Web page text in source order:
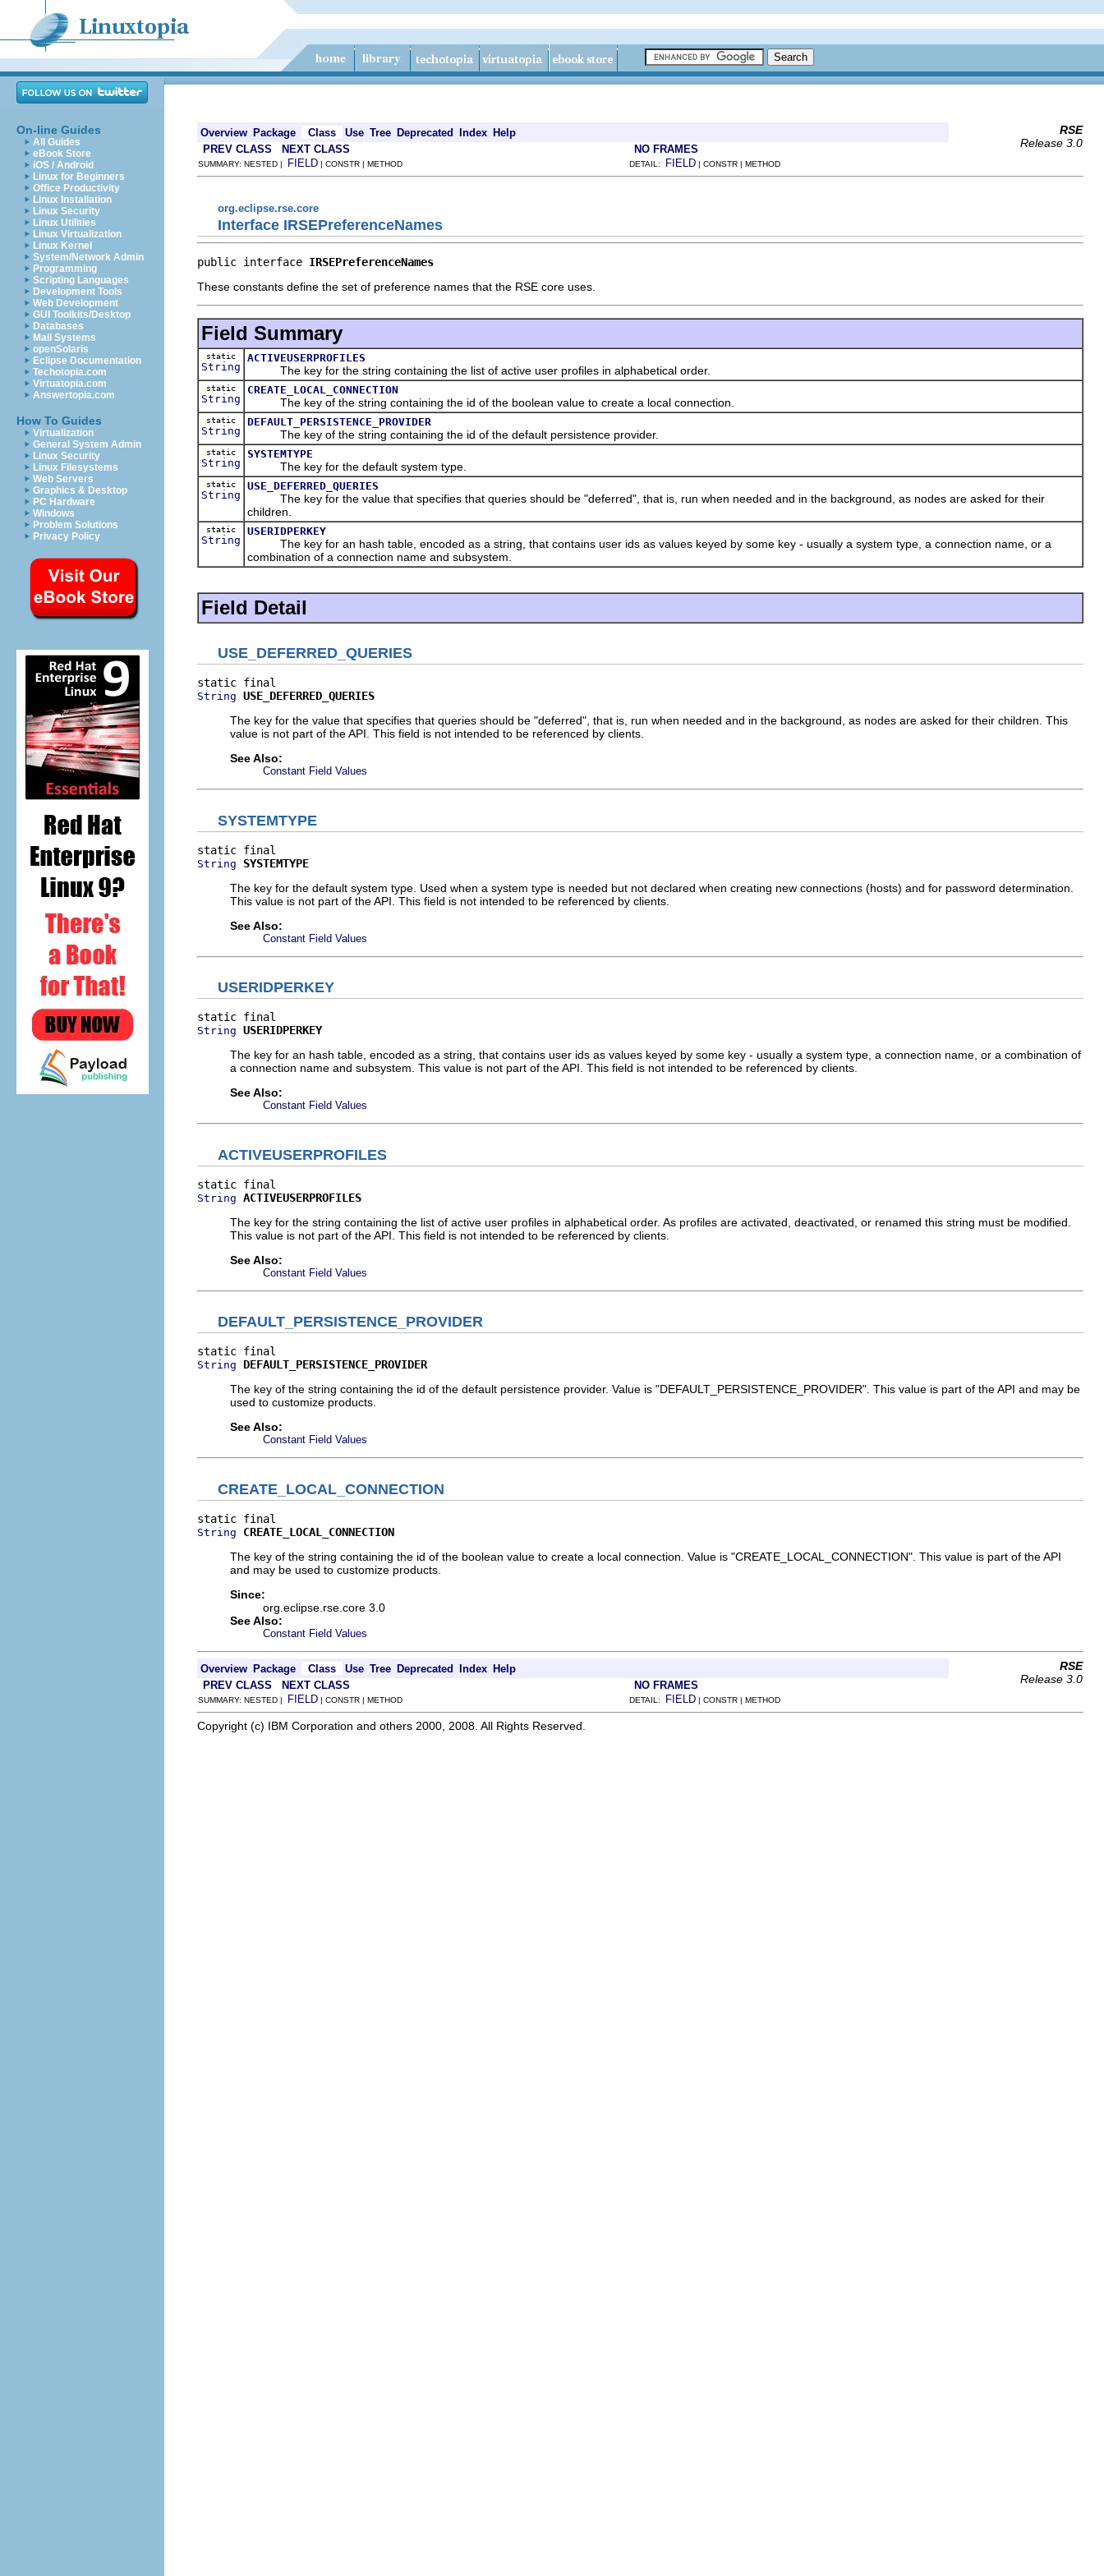
On-line Guides
All Guides
eBook Store
iOS / Android
Linux for Beginners
Office Productivity
Linux Installation
Linux Security
Linux Utilities
Linux Virtualization
Linux Kernel
System/Network Admin
Programming
Scripting Languages
Development Tools
Web Development
GUI Toolkits/Desktop
Databases
Mail Systems
openSolaris
Eclipse Documentation
Techotopia.com
Virtuatopia.com
Answertopia.com
How To Guides
Virtualization
General System Admin
Linux Security
Linux Filesystems
Web Servers
Graphics & Desktop
PC Hardware
Windows
Problem Solutions
Privacy Policy
Overview Package Class Use Tree Deprecated Index Help
RSE
Release 3.0
PREV CLASS NEXT CLASS NO FRAMES
SUMMARY: NESTED | FIELD | CONSTR | METHOD DETAIL: FIELD | CONSTR | METHOD
org.eclipse.rse.core
Interface IRSEPreferenceNames
public interface IRSEPreferenceNames
These constants define the set of preference names that the RSE core uses.
Field Summary
static
String
ACTIVEUSERPROFILES
The key for the string containing the list of active user profiles in alphabetical order.
static
String
CREATE_LOCAL_CONNECTION
The key of the string containing the id of the boolean value to create a local connection.
static
String
DEFAULT_PERSISTENCE_PROVIDER
The key of the string containing the id of the default persistence provider.
static
String
SYSTEMTYPE
The key for the default system type.
static
String
USE_DEFERRED_QUERIES
The key for the value that specifies that queries should be "deferred", that is, run when needed and in the background, as nodes are asked for their
children.
static
String
USERIDPERKEY
The key for an hash table, encoded as a string, that contains user ids as values keyed by some key - usually a system type, a connection name, or a
combination of a connection name and subsystem.
Field Detail
USE_DEFERRED_QUERIES
String USE_DEFERRED_QUERIES
The key for the value that specifies that queries should be "deferred", that is, run when needed and in the background, as nodes are asked for their children. This
value is not part of the API. This field is not intended to be referenced by clients.
See Also:
Constant Field Values
SYSTEMTYPE
String
SYSTEMTYPE
The key for the default system type. Used when a system type is needed but not declared when creating new connections (hosts) and for password determination.
This value is not part of the API. This field is not intended to be referenced by clients.
See Also:
Constant Field Values
USERIDPERKEY
String USERIDPERKEY
The key for an hash table, encoded as a string, that contains user ids as values keyed by some key - usually a system type, a connection name, or a combination of
a connection name and subsystem. This value is not part of the API. This field is not intended to be referenced by clients.
See Also:
Constant Field Values
ACTIVEUSERPROFILES
String ACTIVEUSERPROFILES
The key for the string containing the list of active user profiles in alphabetical order. As profiles are activated, deactivated, or renamed this string must be modified.
This value is not part of the API. This field is not intended to be referenced by clients.
See Also:
Constant Field Values
DEFAULT_PERSISTENCE_PROVIDER
String
DEFAULT_PERSISTENCE_PROVIDER
The key of the string containing the id of the default persistence provider. Value is "DEFAULT_PERSISTENCE_PROVIDER". This value is part of the API and may be
used to customize products.
See Also:
Constant Field Values
CREATE_LOCAL_CONNECTION
String
CREATE_LOCAL_CONNECTION
The key of the string containing the id of the boolean value to create a local connection. Value is "CREATE_LOCAL_CONNECTION". This value is part of the API
and may be used to customize products.
Since:
org.eclipse.rse.core 3.0
See Also:
Constant Field Values
Overview Package Class Use Tree Deprecated Index Help
RSE
Release 3.0
PREV CLASS NEXT CLASS NO FRAMES
SUMMARY: NESTED | FIELD | CONSTR | METHOD DETAIL: FIELD | CONSTR | METHOD
Copyright (c) IBM Corporation and others 2000, 2008. All Rights Reserved.